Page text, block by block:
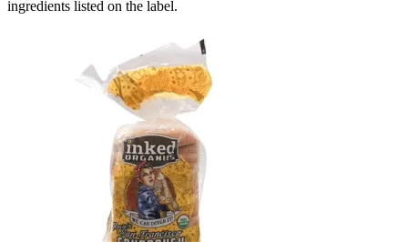
ingredients listed on the label.